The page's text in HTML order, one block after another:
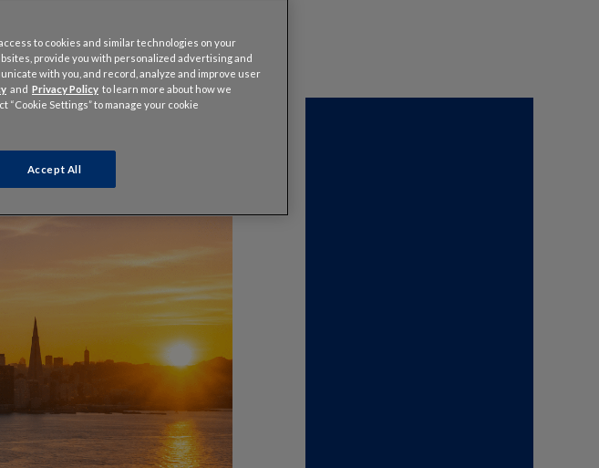
to cookies and similar technologies on your
provide you with personalized advertising and
with you, and record, analyze and improve user
and Privacy Policy to learn more about how we
Settings” to manage your cookie
Accept All